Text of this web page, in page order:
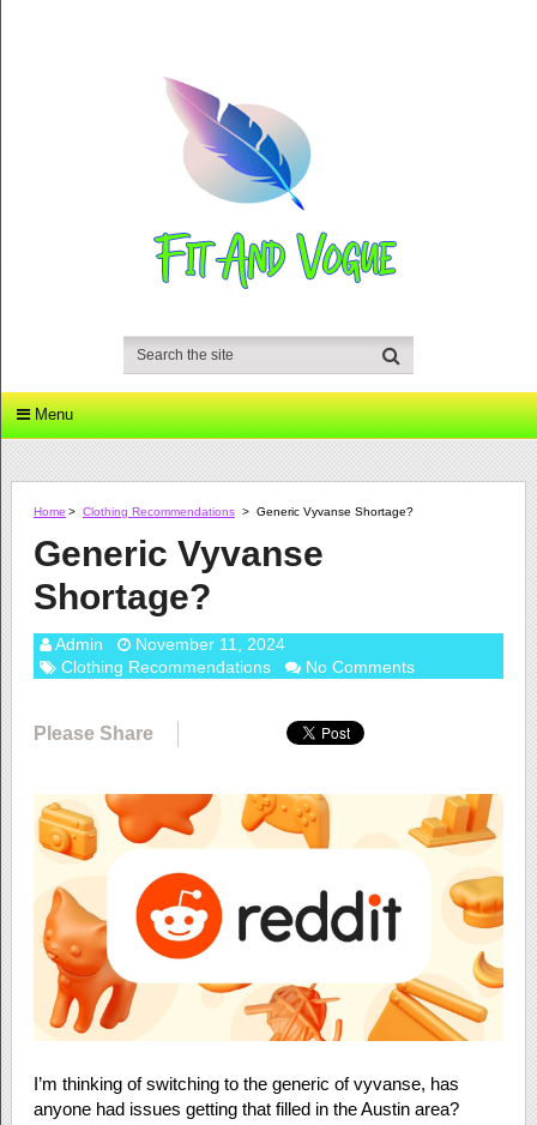
Menu
Home > Clothing Recommendations > Generic Vyvanse Shortage?
Generic Vyvanse
Shortage?
Admin
November 11, 2024
Clothing Recommendations
No Comments
Please Share
I’m thinking of switching to the generic of vyvanse, has
anyone had issues getting that filled in the Austin area?